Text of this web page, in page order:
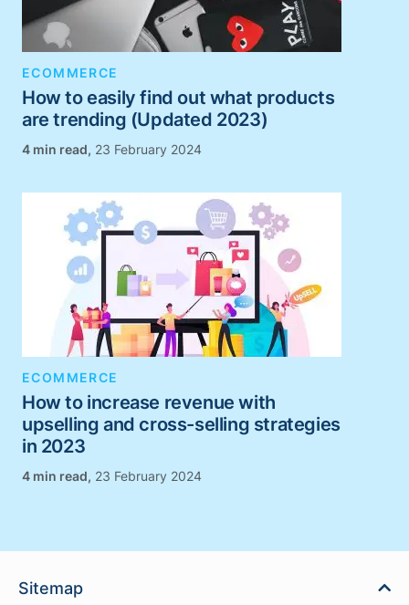
ECOMMERCE
How to easily find out what products
are trending (Updated 2023)
, 23 February 2024
ECOMMERCE
How to increase revenue with
upselling and cross-selling strategies
in 2023
, 23 February 2024
Sitemap